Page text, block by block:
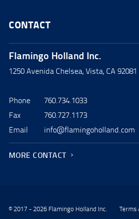
CONTACT
Flamingo Holland Inc.
1250 Avenida Chelsea, Vista, CA 92081
Phone
760.734.1033
Fax
760.727.1173
Email
info@flamingoholland.com
MORE CONTACT
© 2017 - 2026 Flamingo Holland Inc. Terms